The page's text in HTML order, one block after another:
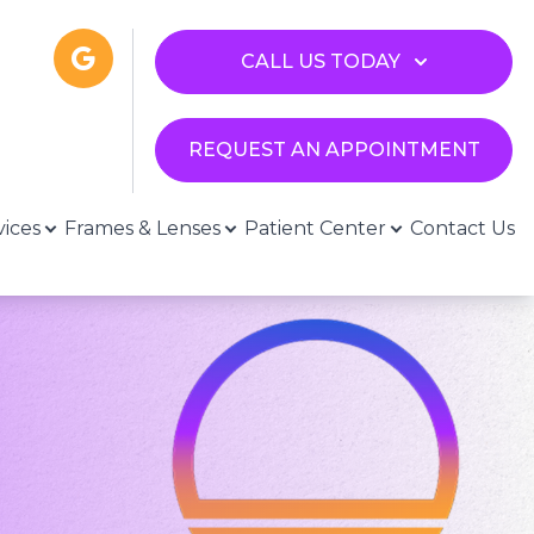
CALL US TODAY
REQUEST AN APPOINTMENT
Frames & Lenses Patient Center Contact Us